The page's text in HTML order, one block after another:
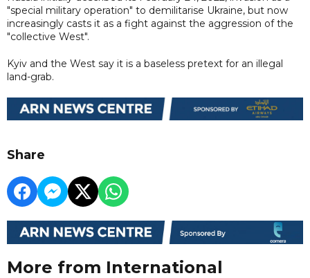
"special military operation" to demilitarise Ukraine, but now
increasingly casts it as a fight against the aggression of the
"collective West".
Kyiv and the West say it is a baseless pretext for an illegal
land-grab.
Share
More from International